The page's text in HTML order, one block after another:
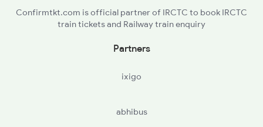
MV - Mayiladuturai Jn
Confirmtkt.com is official partner of IRCTC to book IRCTC
train tickets and Railway train enquiry
Partners
ixigo
abhibus